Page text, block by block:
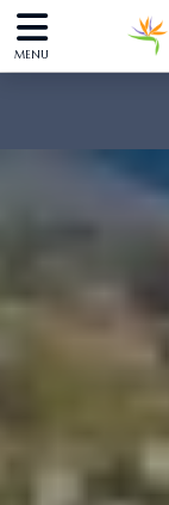
MENU
Destination
Guests